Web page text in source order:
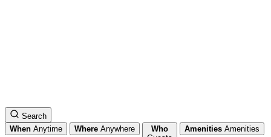
Search
When Anytime Where Anywhere
Who
Amenities Amenities